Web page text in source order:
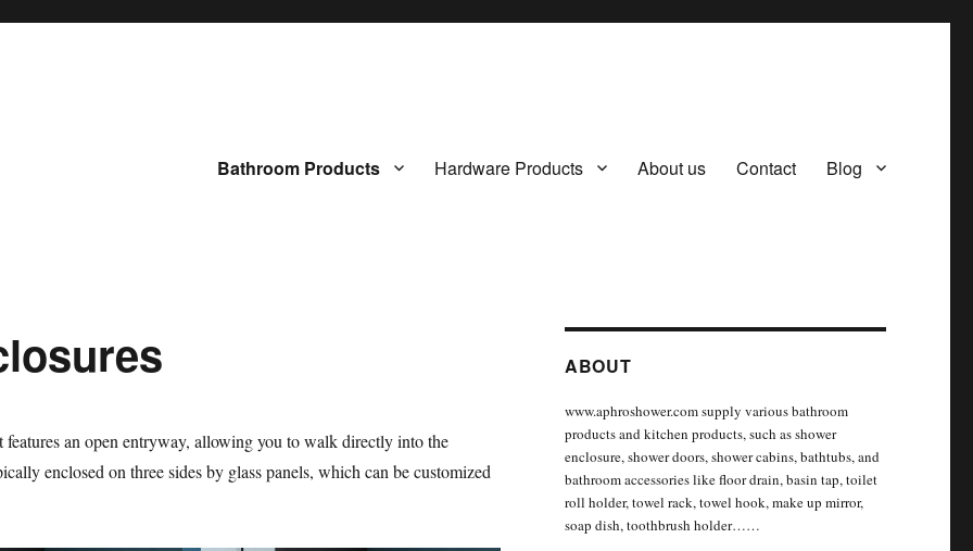
Bathroom Products Hardware Products About us Contact Blog
an open entryway, allowing you to walk directly into the
enclosed on three sides by glass panels, which can be customized
ABOUT
www.aphroshower.com supply various bathroom
products and kitchen products, such as shower
enclosure, shower doors, shower cabins, bathtubs, and
bathroom accessories like floor drain, basin tap, toilet
roll holder, towel rack, towel hook, make up mirror,
soap dish, toothbrush holder……